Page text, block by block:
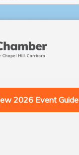
2026 Event Guide